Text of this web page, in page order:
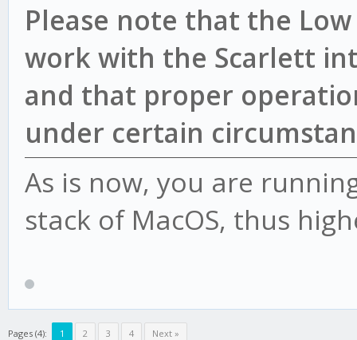
Please note that the
work with the Scarlett
and that proper
under certain
As is now, you are
stack of MacOS, thus
Pages (4): 1 2 3 4 Next »